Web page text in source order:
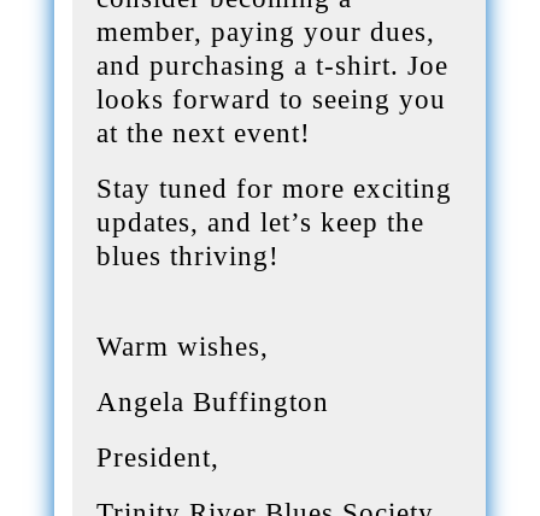
member, paying your dues,
and purchasing a t-shirt. Joe
looks forward to seeing you
at the next event!
Stay tuned for more exciting
updates, and let’s keep the
blues thriving!
Warm wishes,
Angela Buffington
President,